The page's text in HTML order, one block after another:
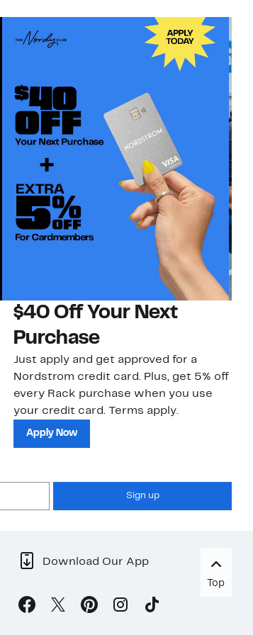
$40 Off Your Next
Purchase
Just apply and get approved for a
Nordstrom credit card. Plus, get 5% off
every Rack purchase when you use
your credit card. Terms apply.
Apply Now
Sign up
Download Our App
Top